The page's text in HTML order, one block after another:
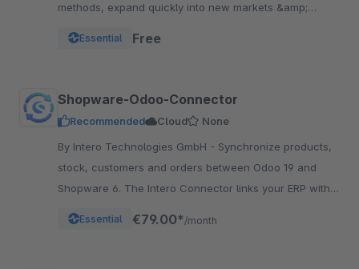
methods, expand quickly into new markets &amp;
Essential Free
Shopware-Odoo-Connector
Recommended Cloud
None
By Intero Technologies GmbH - Synchronize products,
stock, customers and orders between Odoo 19 and
Shopware 6. The Intero Connector links your ERP with
Essential €79.00* /month